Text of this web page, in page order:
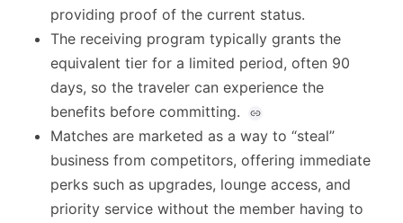
providing proof of the current status.
The receiving program typically grants the
equivalent tier for a limited period, often 90
days, so the traveler can experience the
benefits before committing.
Matches are marketed as a way to “steal”
business from competitors, offering immediate
perks such as upgrades, lounge access, and
priority service without the member having to